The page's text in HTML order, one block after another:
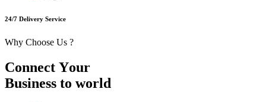
24/7 Delivery Service
Why Choose Us ?
Connect Your
Business to world